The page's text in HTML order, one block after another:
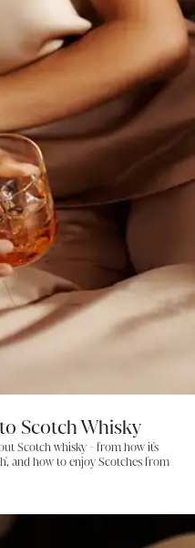
Scotch Whisky
Scotch whisky - from how it's
and how to enjoy Scotches from